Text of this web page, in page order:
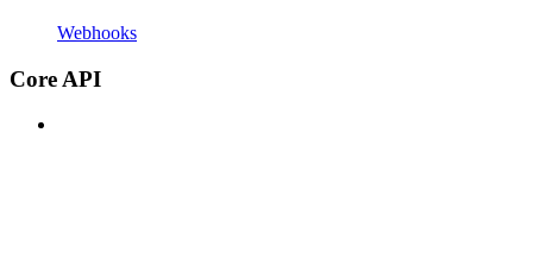
Webhooks
Core API